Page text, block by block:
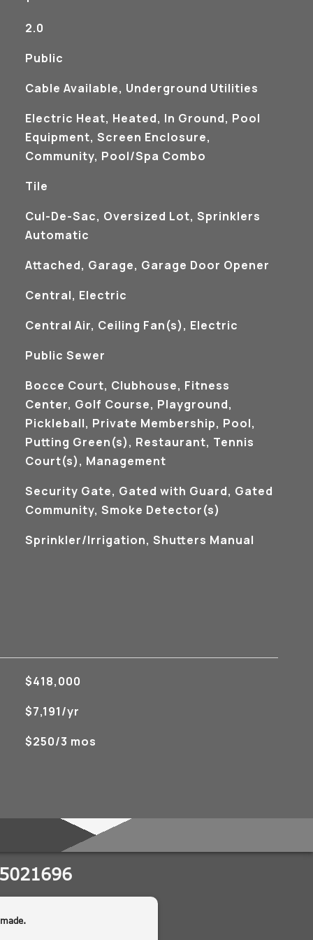
2.0
Public
Cable Available, Underground Utilities
Electric Heat, Heated, In Ground, Pool
Equipment, Screen Enclosure,
Community, Pool/Spa Combo
Tile
Cul-De-Sac, Oversized Lot, Sprinklers
Automatic
Attached, Garage, Garage Door Opener
Central, Electric
Central Air, Ceiling Fan(s), Electric
Public Sewer
Bocce Court, Clubhouse, Fitness
Center, Golf Course, Playground,
Pickleball, Private Membership, Pool,
Putting Green(s), Restaurant, Tennis
Court(s), Management
Security Gate, Gated with Guard, Gated
Community, Smoke Detector(s)
Sprinkler/Irrigation, Shutters Manual
$418,000
$7,191/yr
$250/3 mos